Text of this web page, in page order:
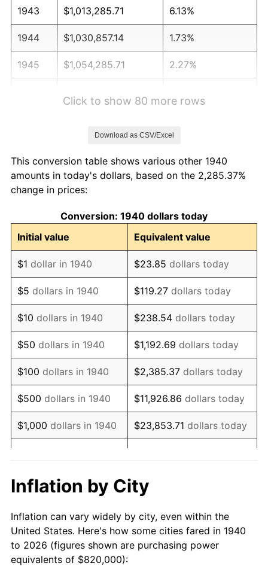
1943 $1,013,285.71 6.13%
1944 $1,030,857.14 1.73%
1945 $1,054,285.71 2.27%
1949 $1,394,000.00 -1.24%
1950
1951 $1,522,857.14 7.88%
1952 $1,552,142.86 1.92%
1953 $1,563,857.14 0.75%
1954 $1,575,571.43 0.75%
1955 $1,569,714.29 -0.37%
1956 $1,593,142.86 1.49%
1957 $1,645,857.14 3.31%
1958 $1,692,714.29 2.85%
1959 $1,704,428.57 0.69%
1961 $1,751,285.71
1962 $1,768,857.14 1.00%
1963 $1,792,285.71 1.32%
Click to show 80 more rows
Download as CSV/Excel
This conversion table shows various other 1940
amounts in today's dollars, based on the 2,285.37%
change in prices:
Conversion: 1940 dollars today
Initial value
Equivalent value
$1 dollar in 1940 $23.85 dollars today
$5 dollars in 1940 $119.27 dollars today
$10 dollars in 1940 $238.54 dollars today
$50 dollars in 1940 $1,192.69 dollars today
$100 dollars in 1940 $2,385.37 dollars today
$500 dollars in 1940 $11,926.86 dollars today
$1,000 dollars in 1940 $23,853.71 dollars today
$10,000dollars in
$238,537.14
$50,000dollars in
1940
$1,192,685.71dollars
today
Inflation by City
Inflation can vary widely by city, even within the
United States. Here's how some cities fared in 1940
to 2026 (figures shown are purchasing power
equivalents of $820,000):